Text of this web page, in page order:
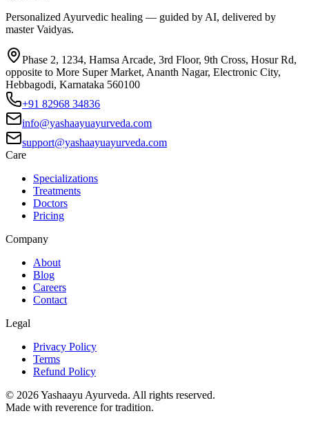
Personalized Ayurvedic healing — guided by AI, delivered by
master Vaidyas.
Phase 2, 1234, Hamsa Arcade, 3rd Floor, 9th Cross, Hosur Rd,
opposite to More Super Market, Ananth Nagar, Electronic City,
Hebbagodi, Karnataka 560100
+91 82968 34836
info@yashaayuayurveda.com
support@yashaayuayurveda.com
Care
Specializations
Treatments
Doctors
Pricing
Company
About
Blog
Careers
Contact
Legal
Privacy Policy
Terms
Refund Policy
© 2026Yashaayu Ayurveda. All rights reserved.
Made with reverence for tradition.